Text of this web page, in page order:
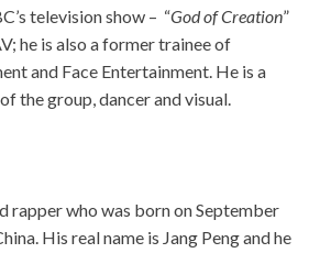
television show – “God of Creation”
he is also a former trainee of
and Face Entertainment. He is a
the group, dancer and visual.
rapper who was born on September
His real name is Jang Peng and he